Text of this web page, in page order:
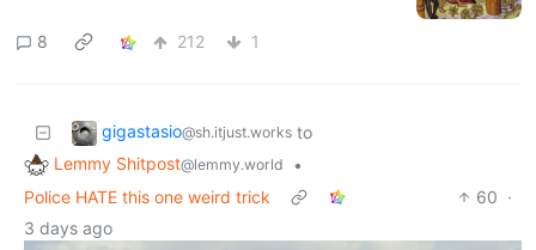
8 212 1
gigastasio@sh.itjust.works to
Lemmy Shitpost@lemmy.world
•
Police HATE this one weird trick
60 ·
3 days ago